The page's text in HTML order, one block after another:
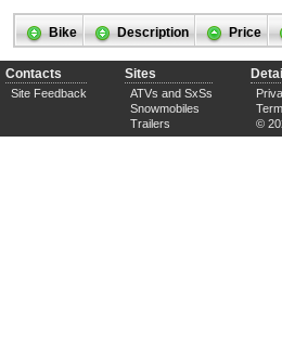
Bike Description Price
Contacts
Site Feedback
Sites
ATVs and SxSs
Snowmobiles
Trailers
©